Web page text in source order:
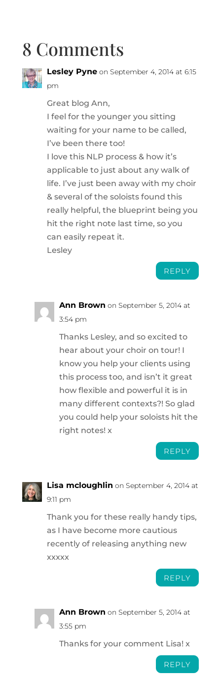
8 Comments
Lesley Pyne on September 4, 2014 at 6:15
pm
Great blog Ann,
I feel for the younger you sitting
waiting for your name to be called,
I’ve been there too!
I love this NLP process & how it’s
applicable to just about any walk of
life. I’ve just been away with my choir
& several of the soloists found this
really helpful, the blueprint being you
hit the right note last time, so you
can easily repeat it.
Lesley
REPLY
Ann Brown on September 5, 2014 at
3:54 pm
Thanks Lesley, and so excited to
hear about your choir on tour! I
know you help your clients using
this process too, and isn’t it great
how flexible and powerful it is in
many different contexts?! So glad
you could help your soloists hit the
right notes! x
REPLY
Lisa mcloughlin on September 4, 2014 at
9:11 pm
Thank you for these really handy tips,
as I have become more cautious
recently of releasing anything new
xxxxx
REPLY
Ann Brown on September 5, 2014 at
3:55 pm
Thanks for your comment Lisa! x
REPLY